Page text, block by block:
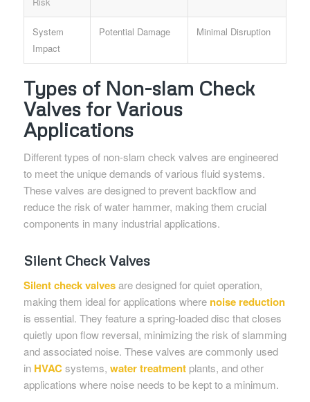
System
Impact
Potential Damage Minimal Disruption
Types of Non-slam Check
Valves for Various
Applications
Different types of non-slam check valves are engineered
to meet the unique demands of various fluid systems.
These valves are designed to prevent backflow and
reduce the risk of water hammer, making them crucial
components in many industrial applications.
Silent Check Valves
Silent check valvesare designed for quiet operation,
making them ideal for applications where noise reduction
is essential. They feature a spring-loaded disc that closes
quietly upon flow reversal, minimizing the risk of slamming
and associated noise. These valves are commonly used
in HVACsystems, water treatmentplants, and other
applications where noise needs to be kept to a minimum.